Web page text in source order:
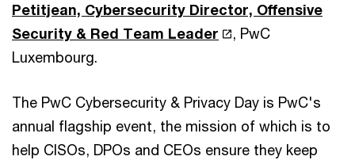
Petitjean, Cybersecurity Director, Offensive
Security & Red Team Leader
, PwC
Luxembourg.
The PwC Cybersecurity & Privacy Day is PwC's
annual flagship event, the mission of which is to
help CISOs, DPOs and CEOs ensure they keep